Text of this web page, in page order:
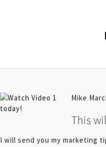
Mike
This
I will send you my marketing